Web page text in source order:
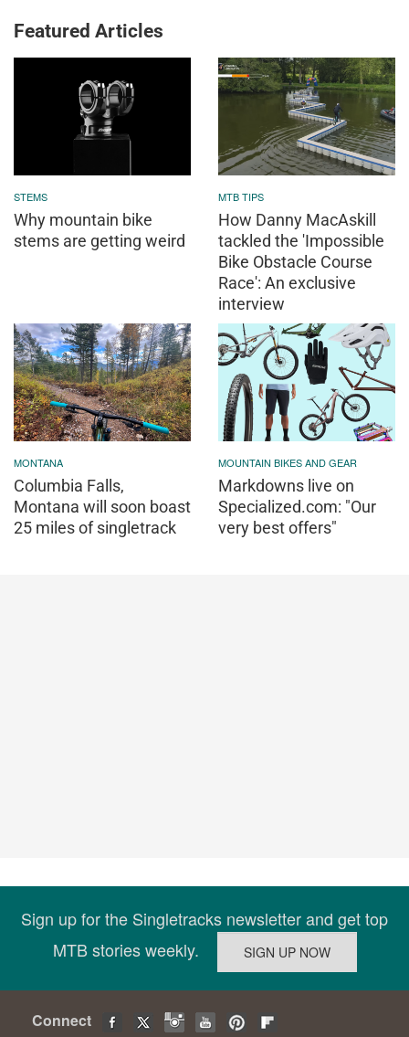
Featured Articles
STEMS
Why mountain bike
stems are getting weird
MTB TIPS
How Danny MacAskill
tackled the 'Impossible
Bike Obstacle Course
Race': An exclusive
interview
MONTANA
Columbia Falls,
Montana will soon boast
25 miles of singletrack
MOUNTAIN BIKES AND GEAR
Markdowns live on
Specialized.com: "Our
very best offers"
Sign up for the Singletracks newsletter and get top
MTB stories weekly.
Connect